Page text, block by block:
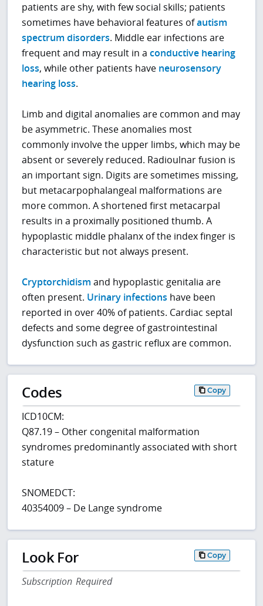
patients are shy, with few social skills; patients
sometimes have behavioral features ofautism
spectrum disorders. Middle ear infections are
frequent and may result in aconductive hearing
loss, while other patients have neurosensory
hearing loss.
Limb and digital anomalies are common and may
be asymmetric. These anomalies most
commonly involve the upper limbs, which may be
absent or severely reduced. Radioulnar fusion is
an important sign. Digits are sometimes missing,
but metacarpophalangeal malformations are
more common. A shortened first metacarpal
results in a proximally positioned thumb. A
hypoplastic middle phalanx of the index finger is
characteristic but not always present.
Cryptorchidism and hypoplastic genitalia are
often present. Urinary infections have been
reported in over 40% of patients. Cardiac septal
defects and some degree of gastrointestinal
dysfunction such as gastric reflux are common.
Codes Copy
ICD10CM:
Q87.19 – Other congenital malformation
syndromes predominantly associated with short
stature
SNOMEDCT:
40354009 – De Lange syndrome
Look For Copy
Subscription Required